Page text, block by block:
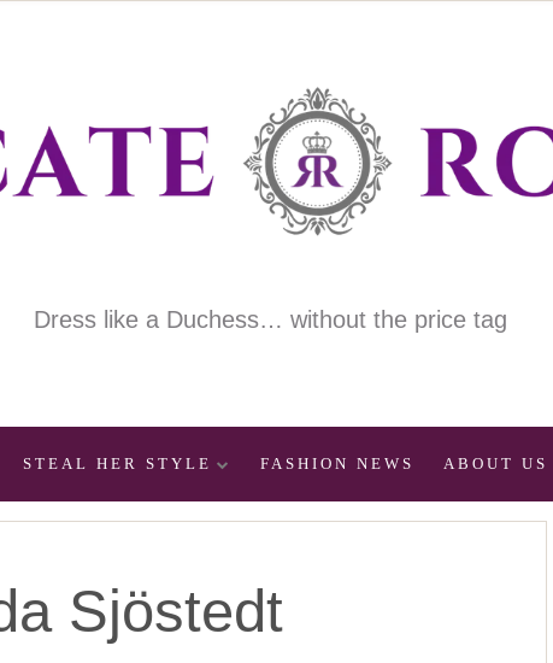
Dress like a Duchess… without the price tag
STEAL HER STYLE FASHION NEWS ABOUT US
Sjöstedt